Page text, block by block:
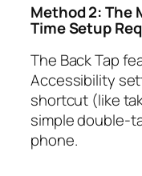
Method 2: The
Time Setup
The Back Tap
Accessibility
shortcut (like
simple double-
phone.